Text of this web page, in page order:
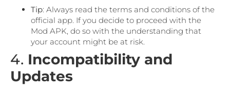
Tip: Always read the terms and conditions of the
official app. If you decide to proceed with the
Mod APK, do so with the understanding that
your account might be at risk.
4. Incompatibility and
Updates